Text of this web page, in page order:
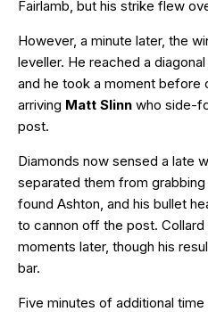
Fairlamb, but his strike flew
However, a minute later, the
leveller. He reached a
and he took a moment before
arriving Matt Slinn who side-
post.
Diamonds now sensed a late
separated them from
found Ashton, and his bullet
to cannon off the post.
moments later, though his
bar.
Five minutes of additional